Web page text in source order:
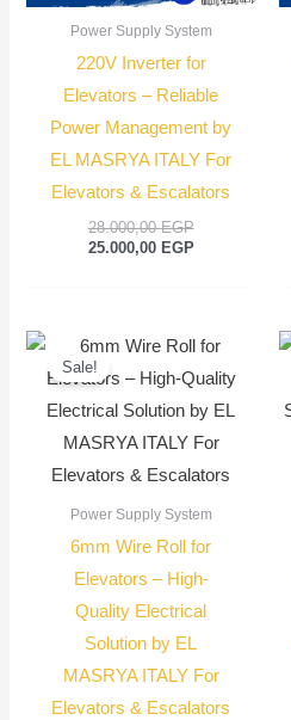
Power Supply System
220V Inverter for
Elevators – Reliable
Power Management by
EL MASRYA ITALY For
Elevators & Escalators
28.000,00EGP
25.000,00 EGP
Sale!
Power Supply System
6mm Wire Roll for
Elevators – High-
Quality Electrical
Solution by EL
MASRYA ITALY For
Elevators & Escalators
Original
was:
2.700,00 EGP.
Current
is:
2.500,00 EGP.